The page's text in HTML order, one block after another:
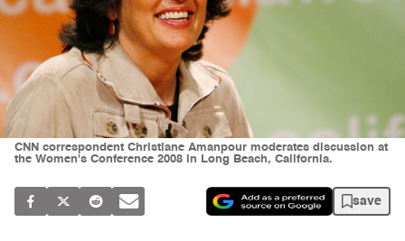
CNN correspondent Christiane Amanpour moderates discussion at
the Women's Conference 2008 in Long Beach, California.
save